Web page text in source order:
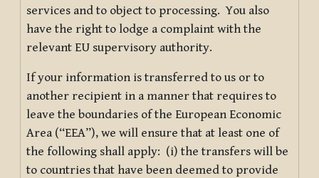
services and to object to processing. You also
have the right to lodge a complaint with the
relevant EU supervisory authority.
If your information is transferred to us or to
another recipient in a manner that requires to
leave the boundaries of the European Economic
Area (“EEA”), we will ensure that at least one of
the following shall apply: (i) the transfers will be
to countries that have been deemed to provide